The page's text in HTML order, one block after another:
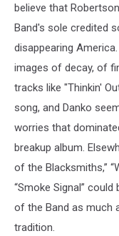
believe that
Band's sole credited
disappearing
images of decay, of
tracks like "Thinkin'
song, and Danko
worries that
breakup album.
of the Blacksmiths,”
“Smoke Signal”
of the Band as much
tradition.